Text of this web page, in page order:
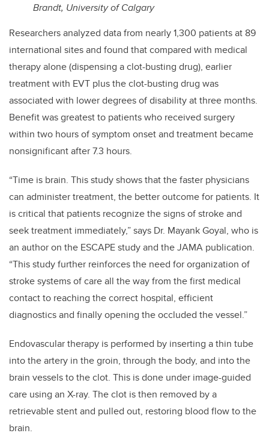
Brandt, University of Calgary
Researchers analyzed data from nearly 1,300 patients at 89
international sites and found that compared with medical
therapy alone (dispensing a clot-busting drug), earlier
treatment with EVT plus the clot-busting drug was
associated with lower degrees of disability at three months.
Benefit was greatest to patients who received surgery
within two hours of symptom onset and treatment became
nonsignificant after 7.3 hours.
“Time is brain. This study shows that the faster physicians
can administer treatment, the better outcome for patients. It
is critical that patients recognize the signs of stroke and
seek treatment immediately,” says Dr. Mayank Goyal, who is
an author on the ESCAPE study and the JAMA publication.
“This study further reinforces the need for organization of
stroke systems of care all the way from the first medical
contact to reaching the correct hospital, efficient
diagnostics and finally opening the occluded the vessel.”
Endovascular therapy is performed by inserting a thin tube
into the artery in the groin, through the body, and into the
brain vessels to the clot. This is done under image-guided
care using an X-ray. The clot is then removed by a
retrievable stent and pulled out, restoring blood flow to the
brain.